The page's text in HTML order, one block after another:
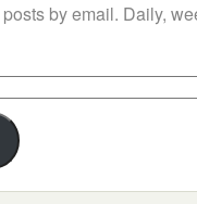
by email. Daily,